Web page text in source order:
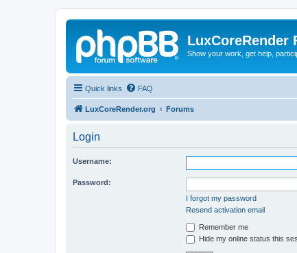
LuxCoreRender
Show your work, get help,
Quick links FAQ
LuxCoreRender.org Forums
Login
Username:
Password:
I forgot my password
Resend activation email
Remember me
Hide my online status this